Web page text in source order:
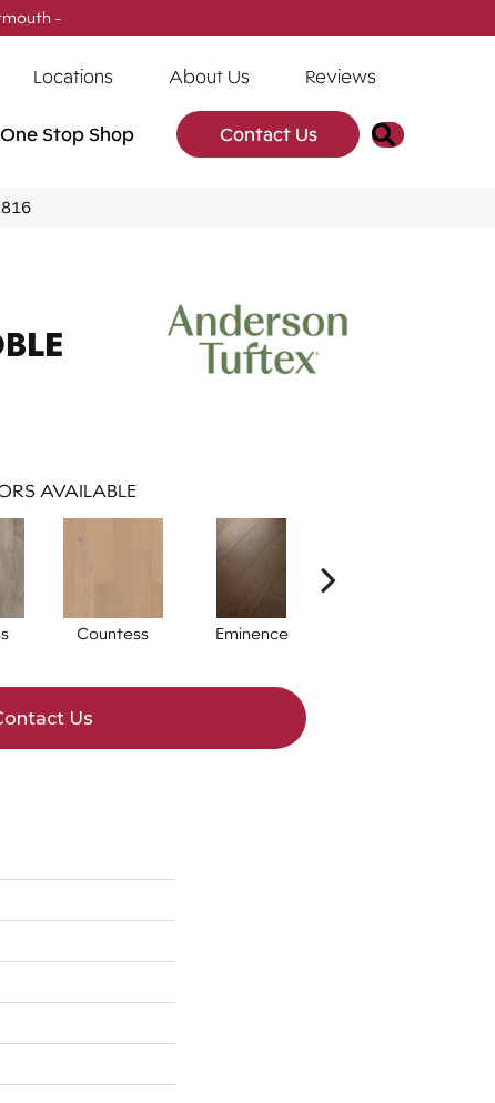
-
Locations About Us Reviews
One Stop Shop Contact Us Search
AVAILABLE
Countess Eminence
Us